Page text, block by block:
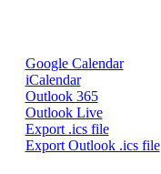
Google Calendar
iCalendar
Outlook 365
Outlook Live
Export .ics file
Export Outlook .ics file